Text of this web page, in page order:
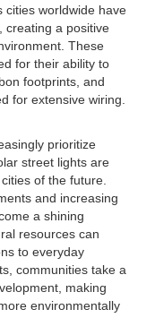
cities worldwide have
creating a positive
These
for their ability to
footprints, and
for extensive wiring.
prioritize
street lights are
of the future.
and increasing
a shining
resources can
to everyday
communities take a
making
environmentally